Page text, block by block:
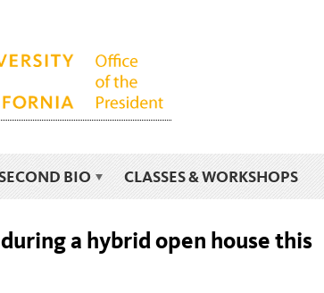
BIO CLASSES & WORKSHOPS
a hybrid open house this